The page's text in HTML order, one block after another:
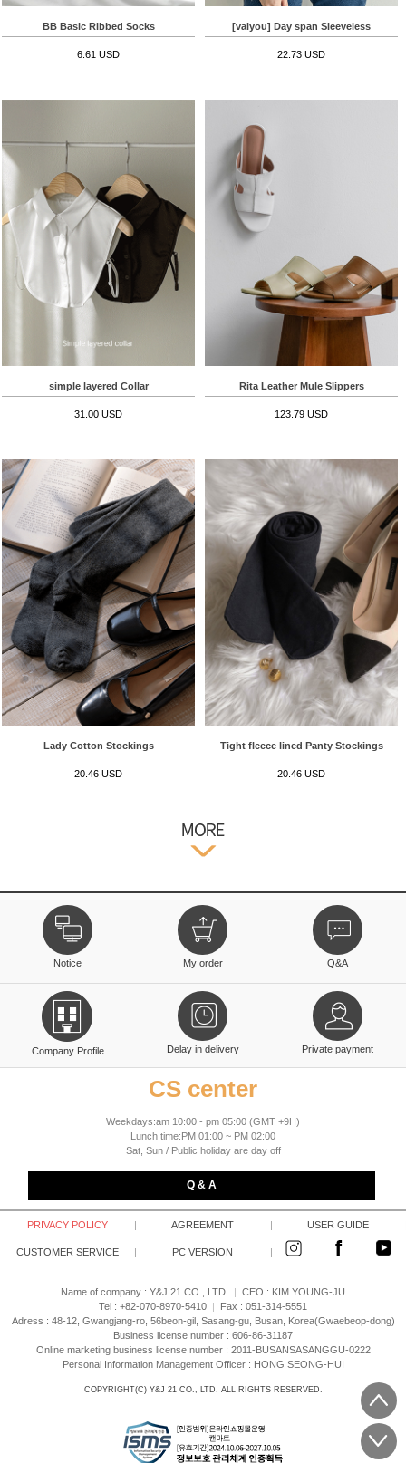
BB Basic Ribbed Socks
6.61 USD
[valyou] Day span Sleeveless
22.73 USD
simple layered Collar
31.00 USD
Rita Leather Mule Slippers
123.79 USD
Lady Cotton Stockings
20.46 USD
Tight fleece lined Panty Stockings
20.46 USD
Notice My order Q&A
Company Profile Delay in delivery Private payment
CS center
Weekdays:am 10:00 - pm 05:00 (GMT +9H)
Lunch time:PM 01:00 ~ PM 02:00
Sat, Sun / Public holiday are day off
Q & A
PRIVACY POLICY AGREEMENT USER GUIDE
CUSTOMER SERVICE PC VERSION
Name of company : Y&J 21 CO., LTD. CEO : KIM YOUNG-JU
Tel : +82-070-8970-5410
Fax : 051-314-5551
Adress : 48-12, Gwangjang-ro, 56beon-gil, Sasang-gu, Busan, Korea(Gwaebeop-dong)
Business license number : 606-86-31187
Online marketing business license number : 2011-BUSANSASANGGU-0222
Personal Information Management Officer : HONG SEONG-HUI
COPYRIGHT(C) Y&J 21 CO., LTD. ALL RIGHTS RESERVED.